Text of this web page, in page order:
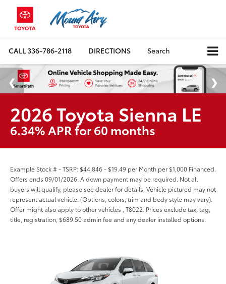
CALL336-786-2118 DIRECTIONS Search
2026 Toyota Sienna LE
6.34% APR for 60 months
Example Stock # - TSRP: $44,846 - $19.49 per Month per $1,000 Financed.
Offers ends 09/01/2026. A down payment may be required. Not all
buyers will qualify, please see dealer for details. Vehicle pictured may not
represent actual vehicle. (Options, colors, trim and body style may vary).
Offer might also apply to other vehicles , T8022. Prices exclude tax, tag,
title, registration, $689.50 admin fee and any dealer installed options.